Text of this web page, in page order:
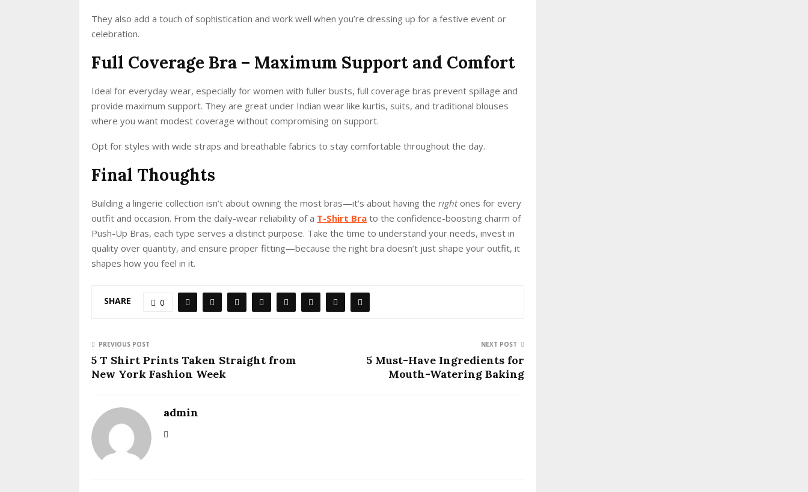
They also add a touch of sophistication and work well when you’re dressing up for a festive event or
celebration.
Full Coverage Bra – Maximum Support and Comfort
Ideal for everyday wear, especially for women with fuller busts, full coverage bras prevent spillage and
provide maximum support. They are great under Indian wear like kurtis, suits, and traditional blouses
where you want modest coverage without compromising on support.
Opt for styles with wide straps and breathable fabrics to stay comfortable throughout the day.
Final Thoughts
Building a lingerie collection isn’t about owning the most bras—it’s about having the rightones for every
outfit and occasion. From the daily-wear reliability of a T-Shirt Bra to the confidence-boosting charm of
Push-Up Bras, each type serves a distinct purpose. Take the time to understand your needs, invest in
quality over quantity, and ensure proper fitting—because the right bra doesn’t just shape your outfit, it
shapes how you feel in it.
SHARE 0
PREVIOUS POST
5 T Shirt Prints Taken Straight from
New York Fashion Week
NEXT POST
5 Must-Have Ingredients for
Mouth-Watering Baking
admin